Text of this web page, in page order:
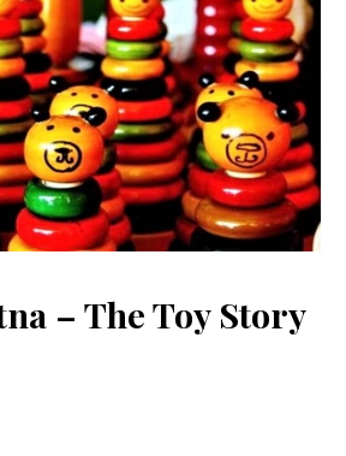
– The Toy Story